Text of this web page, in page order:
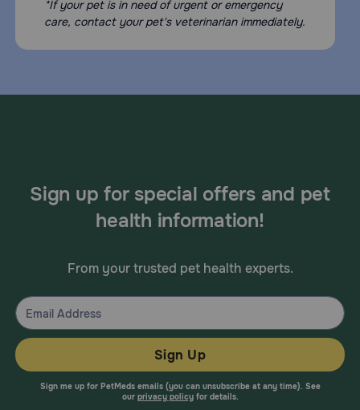
*If your pet is in need of urgent or emergency
care, contact your pet's veterinarian immediately.
Sign up for special offers and pet
health information!
From your trusted pet health experts.
Sign Up
Sign me up for PetMeds emails (you can unsubscribe at any time). See
our privacy policyfor details.